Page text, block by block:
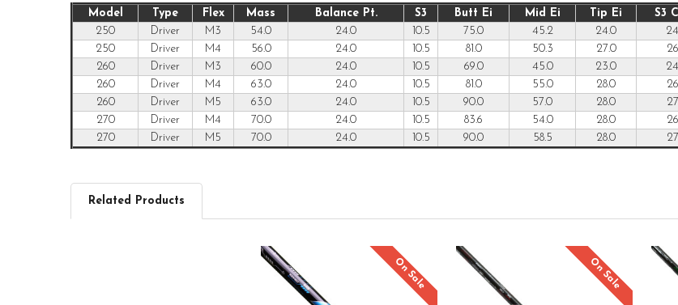
Model Type Flex Mass Balance Pt. S3 Butt Ei Mid Ei Tip Ei S3
250
Driver M3 54.0 24.0 10.5 75.0 45.2 24.0
250
Driver M4 56.0 24.0 10.5 81.0 50.3 27.0
260
Driver M3 60.0 24.0 10.5 69.0 45.0 23.0
260
Driver M4 63.0 24.0 10.5 81.0 55.0 28.0
260
Driver M5 63.0 24.0 10.5 90.0 57.0 28.0
270
Driver M4 70.0 24.0 10.5 83.6 54.0 28.0
270
Driver M5 70.0 24.0 10.5 90.0 58.5 28.0
Related Products
On Sale On Sale